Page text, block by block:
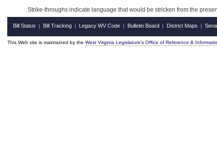
Strike-throughs indicate language that would be stricken from the
Bill Status | Bill Tracking | Legacy WV Code | Bulletin Board | District Maps |
This Web site is maintained by the West Virginia Legislature's Office of Reference &